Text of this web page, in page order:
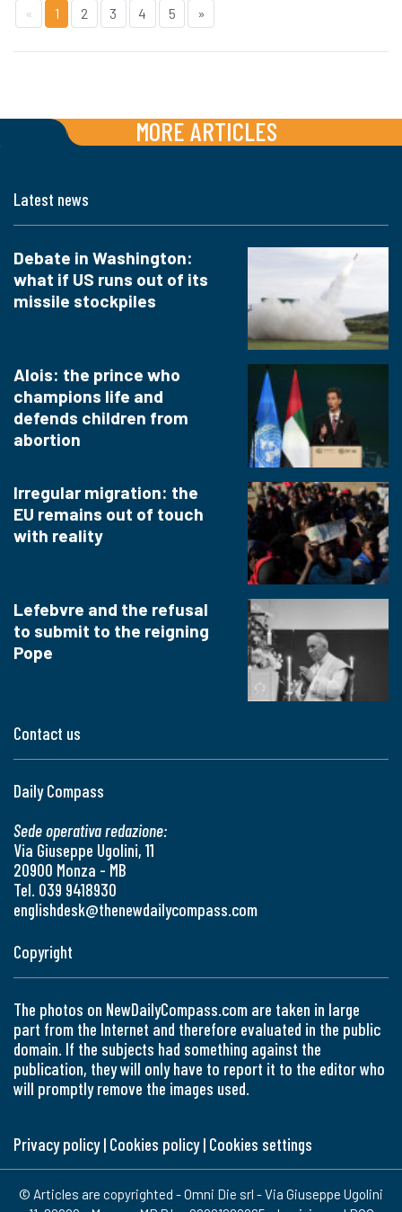
« 1 2 3 4 5 »
MORE ARTICLES
Contact us
Daily Compass
Sede operativa redazione:
Via Giuseppe Ugolini, 11
20900 Monza - MB
Tel. 039 9418930
englishdesk@thenewdailycompass.com
Latest news
Debate in Washington:
what if US runs out of its
missile stockpiles
Alois: the prince who
champions life and
defends children from
abortion
Irregular migration: the
EU remains out of touch
with reality
Lefebvre and the refusal
to submit to the reigning
Pope
Copyright
The photos on NewDailyCompass.com are taken in large
part from the Internet and therefore evaluated in the public
domain. If the subjects had something against the
publication, they will only have to report it to the editor who
will promptly remove the images used.
Privacy policy| Cookies policy| Cookies settings
© Articles are copyrighted - Omni Die srl - Via Giuseppe Ugolini